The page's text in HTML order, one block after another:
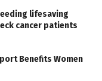
lifesaving
cancer patients
Benefits Women